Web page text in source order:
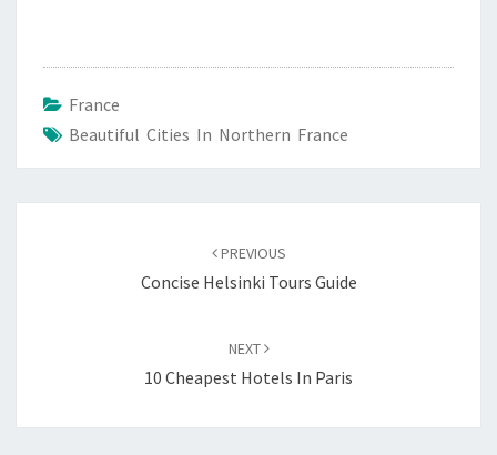
France
Beautiful Cities In Northern France
PREVIOUS
Concise Helsinki Tours Guide
NEXT
10 Cheapest Hotels In Paris